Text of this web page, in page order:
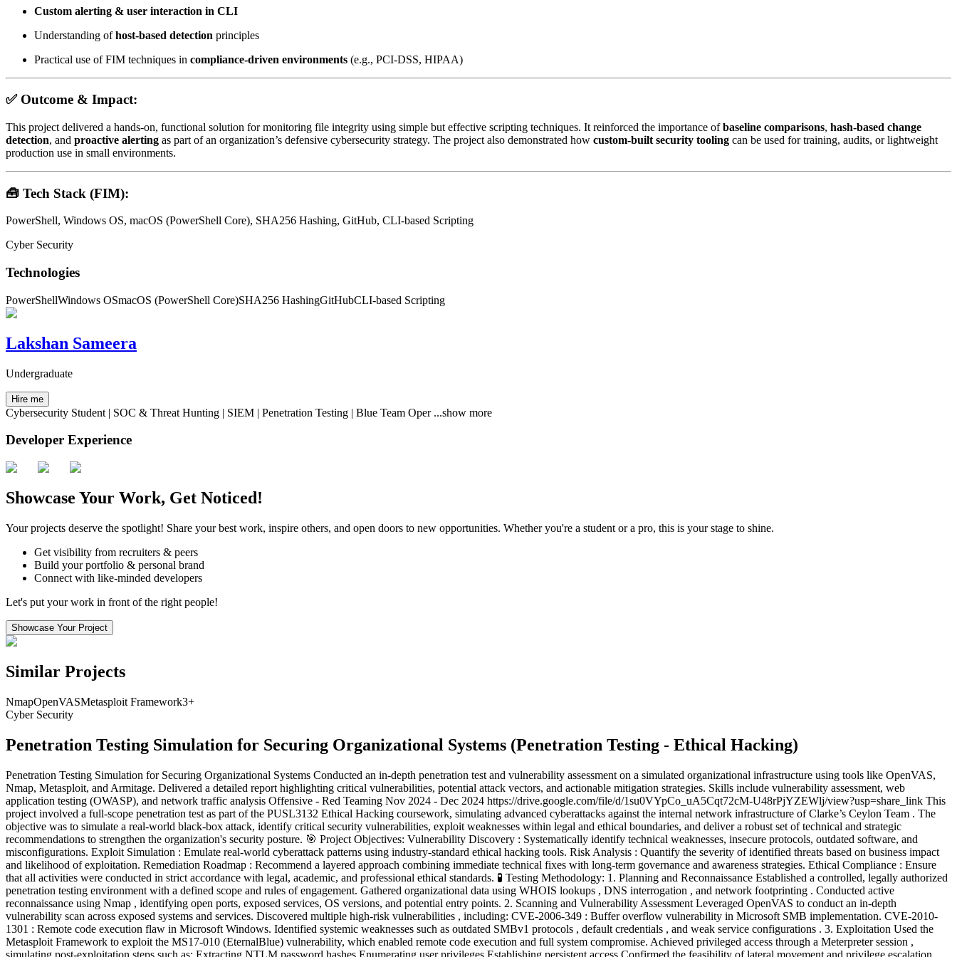
Custom alerting & user interaction in CLI
Understanding ofhost-based detection principles
Practical use of FIM techniques in compliance-driven environments (e.g., PCI-DSS, HIPAA)
✅ Outcome & Impact:
This project delivered a hands-on, functional solution for monitoring file integrity using simple but effective scripting techniques. It reinforced the importance ofbaseline comparisons, hash-based change
detection, and proactive alerting as part of an organization’s defensive cybersecurity strategy. The project also demonstrated how custom-built security tooling can be used for training, audits, or lightweight
production use in small environments.
🧰 Tech Stack (FIM):
PowerShell, Windows OS, macOS (PowerShell Core), SHA256 Hashing, GitHub, CLI-based Scripting
Cyber Security
Technologies
PowerShellWindows OSmacOS (PowerShell Core)SHA256 HashingGitHubCLI-based Scripting
Lakshan Sameera
Undergraduate
Hire me
Cybersecurity Student | SOC & Threat Hunting | SIEM | Penetration Testing | Blue Team Oper...show more
Developer Experience
Showcase Your Work, Get Noticed!
Your projects deserve the spotlight! Share your best work, inspire others, and open doors to new opportunities. Whether you're a student or a pro, this is your stage to shine.
Get visibility from recruiters & peers
Build your portfolio & personal brand
Connect with like-minded developers
Let's put your work in front of the right people!
Showcase Your Project
Similar Projects
NmapOpenVASMetasploit Framework3+
Cyber Security
Penetration Testing Simulation for Securing Organizational Systems (Penetration Testing - Ethical Hacking)
Penetration Testing Simulation for Securing Organizational Systems Conducted an in-depth penetration test and vulnerability assessment on a simulated organizational infrastructure using tools like OpenVAS,
Nmap, Metasploit, and Armitage. Delivered a detailed report highlighting critical vulnerabilities, potential attack vectors, and actionable mitigation strategies. Skills include vulnerability assessment, web
application testing (OWASP), and network traffic analysis Offensive - Red Teaming Nov 2024 - Dec 2024 https://drive.google.com/file/d/1su0VYpCo_uA5Cqt72cM-U48rPjYZEWlj/view?usp=share_link This
project involved a full-scope penetration test as part of the PUSL3132 Ethical Hacking coursework, simulating advanced cyberattacks against the internal network infrastructure of Clarke’s Ceylon Team . The
objective was to simulate a real-world black-box attack, identify critical security vulnerabilities, exploit weaknesses within legal and ethical boundaries, and deliver a robust set of technical and strategic
recommendations to strengthen the organization's security posture. 🎯 Project Objectives: Vulnerability Discovery : Systematically identify technical weaknesses, insecure protocols, outdated software, and
misconfigurations. Exploit Simulation : Emulate real-world cyberattack patterns using industry-standard ethical hacking tools. Risk Analysis : Quantify the severity of identified threats based on business impact
and likelihood of exploitation. Remediation Roadmap : Recommend a layered approach combining immediate technical fixes with long-term governance and awareness strategies. Ethical Compliance : Ensure
that all activities were conducted in strict accordance with legal, academic, and professional ethical standards. 🧪 Testing Methodology: 1. Planning and Reconnaissance Established a controlled, legally authorized
penetration testing environment with a defined scope and rules of engagement. Gathered organizational data using WHOIS lookups , DNS interrogation , and network footprinting . Conducted active
reconnaissance using Nmap , identifying open ports, exposed services, OS versions, and potential entry points. 2. Scanning and Vulnerability Assessment Leveraged OpenVAS to conduct an in-depth
vulnerability scan across exposed systems and services. Discovered multiple high-risk vulnerabilities , including: CVE-2006-349 : Buffer overflow vulnerability in Microsoft SMB implementation. CVE-2010-
1301 : Remote code execution flaw in Microsoft Windows. Identified systemic weaknesses such as outdated SMBv1 protocols , default credentials , and weak service configurations . 3. Exploitation Used the
Metasploit Framework to exploit the MS17-010 (EternalBlue) vulnerability, which enabled remote code execution and full system compromise. Achieved privileged access through a Meterpreter session ,
simulating post-exploitation steps such as: Extracting NTLM password hashes Enumerating user privileges Establishing persistent access Confirmed the feasibility of lateral movement and privilege escalation